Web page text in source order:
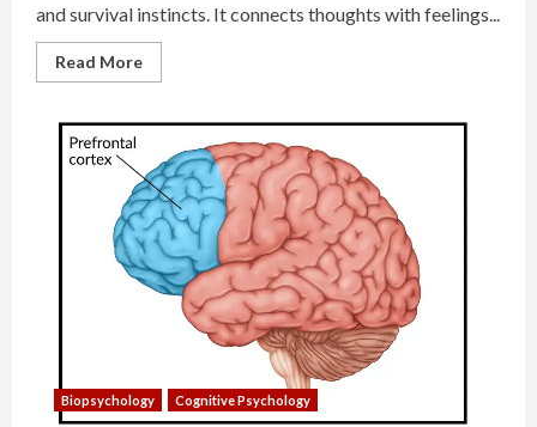
and survival instincts. It connects thoughts with feelings...
Read MoreRead
more
System
The
Emotional
Core
of
Your
Brain
Biopsychology Cognitive Psychology